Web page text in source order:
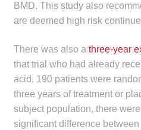
BMD. This study also
are deemed high risk
There was also a three-year
that trial who had already
acid, 190 patients were
three years of treatment or
subject population, there
significant difference